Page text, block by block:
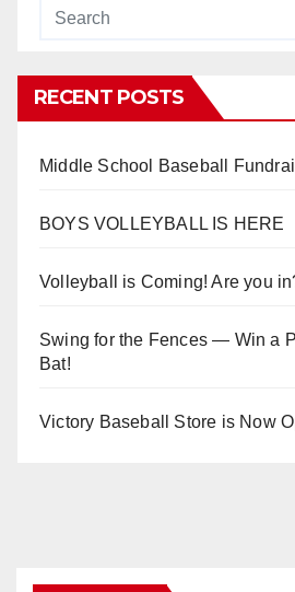
RECENT POSTS
Middle School Baseball
BOYS VOLLEYBALL IS HERE
Volleyball is Coming! Are you
Swing for the Fences — Win a
Bat!
Victory Baseball Store is Now